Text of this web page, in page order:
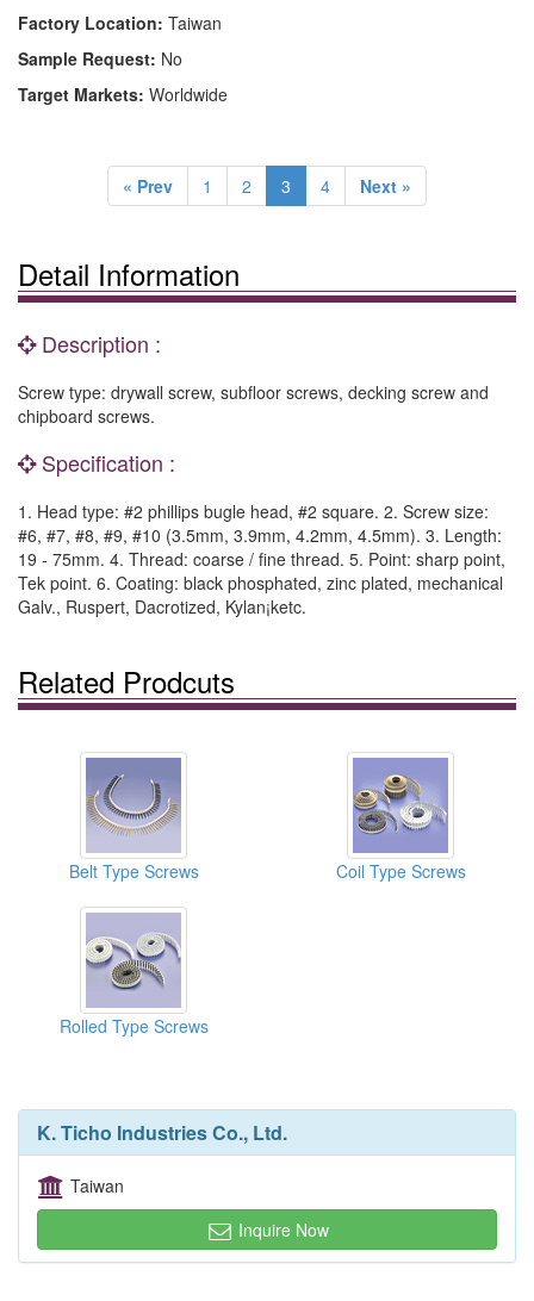
Factory Location: Taiwan
Sample Request: No
Target Markets: Worldwide
« Prev 1 2 3 4 Next »
Detail Information
Description :
Screw type: drywall screw, subfloor screws, decking screw and
chipboard screws.
Specification :
1. Head type: #2 phillips bugle head, #2 square. 2. Screw size:
#6, #7, #8, #9, #10 (3.5mm, 3.9mm, 4.2mm, 4.5mm). 3. Length:
19 - 75mm. 4. Thread: coarse / fine thread. 5. Point: sharp point,
Tek point. 6. Coating: black phosphated, zinc plated, mechanical
Galv., Ruspert, Dacrotized, Kylan¡ketc.
Related Prodcuts
Belt Type Screws Coil Type Screws
Rolled Type Screws
K. Ticho Industries Co., Ltd.
Taiwan
Inquire Now